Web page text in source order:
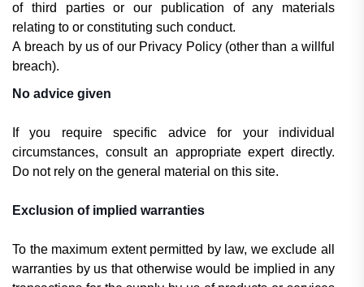
of third parties or our publication of any materials
relating to or constituting such conduct.
A breach by us of our Privacy Policy (other than a willful
breach).
No advice given
If you require specific advice for your individual
circumstances, consult an appropriate expert directly.
Do not rely on the general material on this site.
Exclusion of implied warranties
To the maximum extent permitted by law, we exclude all
warranties by us that otherwise would be implied in any